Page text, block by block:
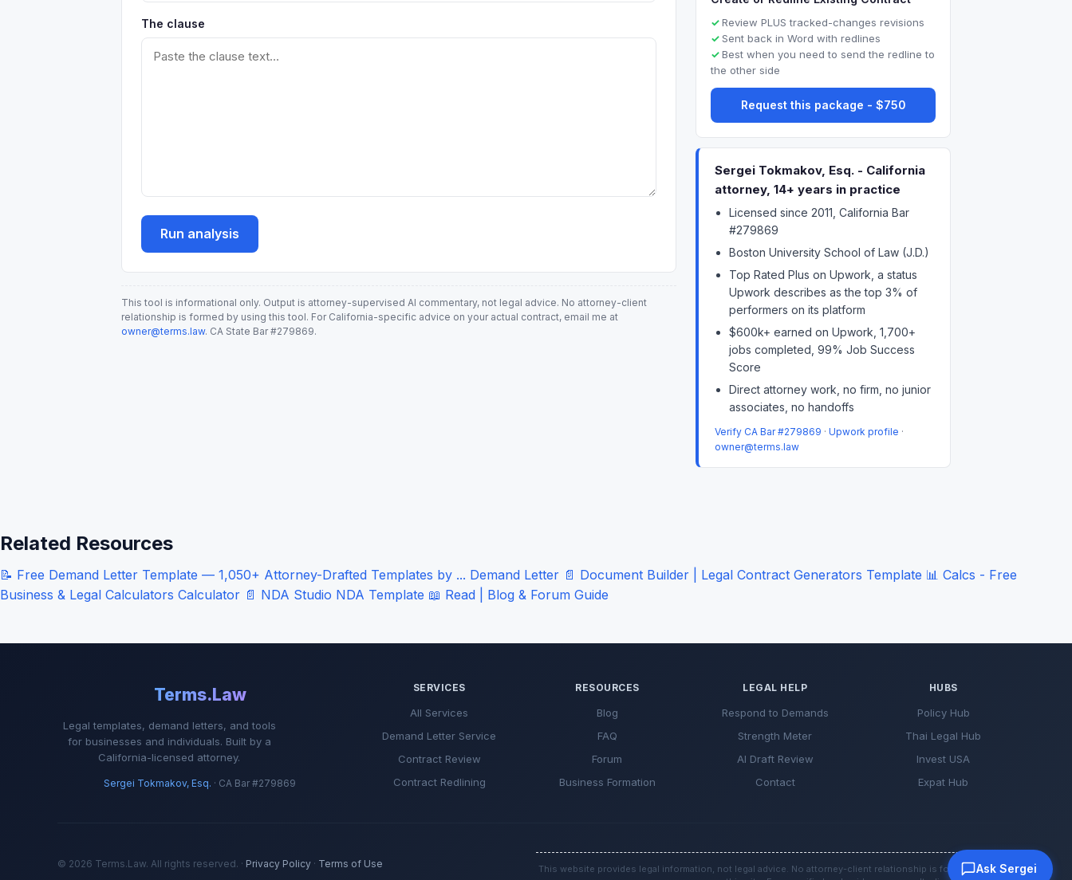
The clause
Run analysis
This tool is informational only. Output is attorney-supervised AI commentary, not legal advice. No attorney-client
relationship is formed by using this tool. For California-specific advice on your actual contract, email me at
owner@terms.law. CA State Bar #279869.
Review PLUS tracked-changes revisions
Sent back in Word with redlines
Best when you need to send the redline to
the other side
Request this package - $750
Sergei Tokmakov, Esq. - California
attorney, 14+ years in practice
Licensed since 2011, California Bar
#279869
Boston University School of Law (J.D.)
Top Rated Plus on Upwork, a status
Upwork describes as the top 3% of
performers on its platform
$600k+ earned on Upwork, 1,700+
jobs completed, 99% Job Success
Score
Direct attorney work, no firm, no junior
associates, no handoffs
Verify CA Bar #279869 · Upwork profile ·
owner@terms.law
Related Resources
📝 Free Demand Letter Template — 1,050+ Attorney-Drafted Templates by ... Demand Letter 📄 Document Builder | Legal Contract Generators Template 📊 Calcs - Free
Business & Legal Calculators Calculator 📄 NDA Studio NDA Template 📖 Read | Blog & Forum Guide
Terms.Law
Legal templates, demand letters, and tools
for businesses and individuals. Built by a
California-licensed attorney.
Sergei Tokmakov, Esq. · CA Bar #279869
SERVICES
All Services
Demand Letter Service
Contract Review
Contract Redlining
RESOURCES
Blog
FAQ
Forum
Business Formation
LEGAL HELP
Respond to Demands
Strength Meter
AI Draft Review
Contact
HUBS
Policy Hub
Thai Legal Hub
Invest USA
Expat Hub
© 2026 Terms.Law. All rights reserved. · Privacy Policy · Terms of Use
This website provides legal information, not legal advice. No attorney-client relationship is formed by use of
Ask Sergei